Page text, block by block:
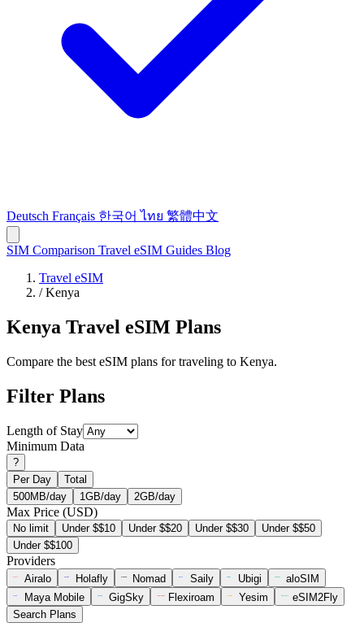
Deutsch Français 한국어 ไทย 繁體中文
SIM Comparison Travel eSIM Guides Blog
Travel eSIM
/ Kenya
Kenya Travel eSIM Plans
Compare the best eSIM plans for traveling to Kenya.
Filter Plans
Length of Stay
Minimum Data
?
Per Day
Total
500MB/day
1GB/day 2GB/day
Max Price (USD)
No limit Under $$10 Under $$20 Under $$30
Under $$50
Under $$100
Providers
Airalo Holafly Nomad Saily Ubigi
aloSIM
Maya Mobile
GigSky Flexiroam Yesim
eSIM2Fly
Search Plans